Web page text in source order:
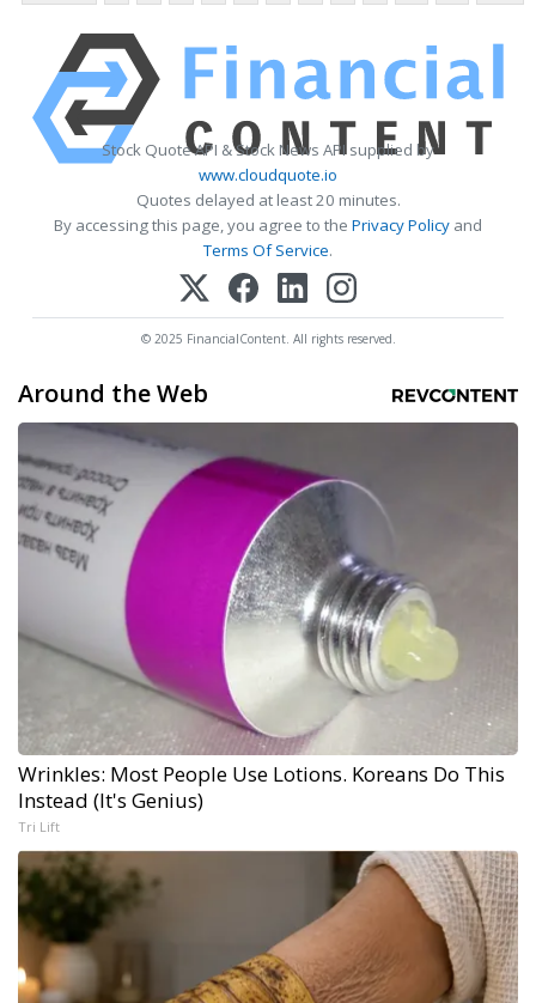
Stock Quote API & Stock News API supplied by
www.cloudquote.io
Quotes delayed at least 20 minutes.
By accessing this page, you agree to the Privacy Policy and
Terms Of Service.
© 2025 FinancialContent. All rights reserved.
Around the Web
Wrinkles: Most People Use Lotions. Koreans Do This
Instead (It's Genius)
Tri Lift